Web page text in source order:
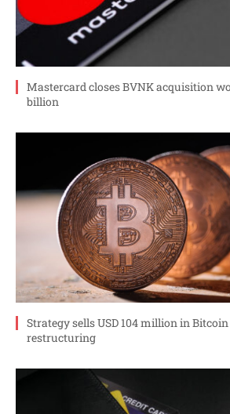
Mastercard closes BVNK acquisition
billion
Strategy sells USD 104 million in
restructuring